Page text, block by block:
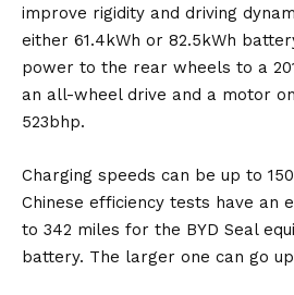
improve rigidity and driving
either 61.4kWh or 82.5kWh
power to the rear wheels to a
an all-wheel drive and a motor
523bhp.
Charging speeds can be up to
Chinese efficiency tests have an
to 342 miles for the BYD Seal
battery. The larger one can go